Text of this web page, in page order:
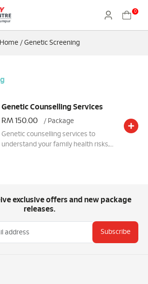
0
Home / Genetic Screening
Genetic Counselling Services
RM 150.00
/ Package
Genetic counselling services to
understand your family health risks,
experienced genetic counsellor.
exclusive offers and new package
releases.
Subscribe